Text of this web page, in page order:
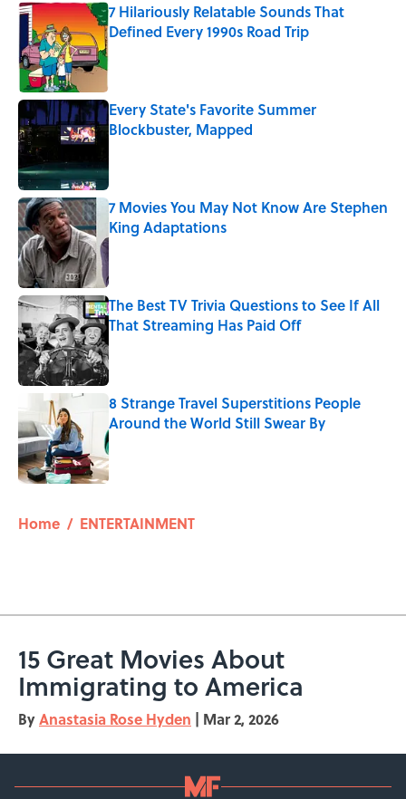
7 Hilariously Relatable Sounds That
Defined Every 1990s Road Trip
Published by on Invalid Date
Every State's Favorite Summer
Blockbuster, Mapped
7 Movies You May Not Know Are Stephen
King Adaptations
Published by on Invalid Date
The Best TV Trivia Questions to See If All
That Streaming Has Paid Off
Published by on Invalid Date
8 Strange Travel Superstitions People
Around the World Still Swear By
Published by on Invalid Date
Home / ENTERTAINMENT
15 Great Movies About
Immigrating to America
ByAnastasia Rose Hyden | Mar 2, 2026